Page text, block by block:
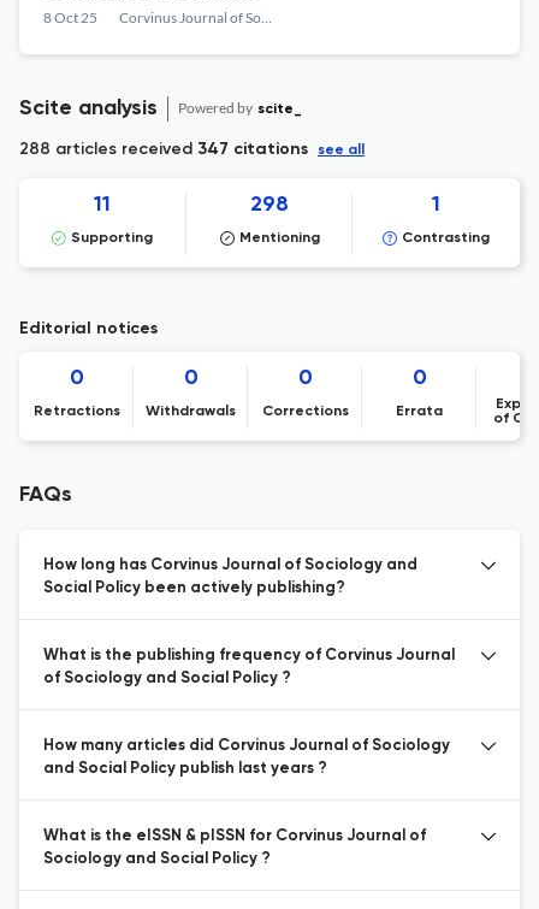
8 Oct 25 Corvinus Journal of Sociology and Social Policy
Scite analysis Powered by scite_
288 articles received 347 citations see all
11
Supporting
298
Mentioning
1
Contrasting
Editorial notices
0
Retractions
0
Withdrawals
0
Corrections
0
Errata
of
FAQs
How long has Corvinus Journal of Sociology and
Social Policy been actively publishing?
What is the publishing frequency of Corvinus Journal
of Sociology and Social Policy ?
How many articles did Corvinus Journal of Sociology
and Social Policy publish last years ?
What is the eISSN & pISSN for Corvinus Journal of
Sociology and Social Policy ?